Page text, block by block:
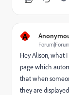
A
Hey Alison, what
page which
that when
they are